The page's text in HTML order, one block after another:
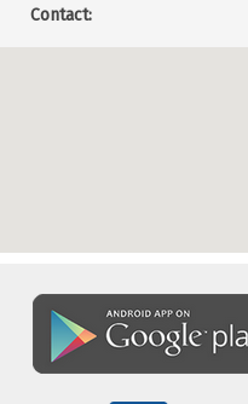
Contact: